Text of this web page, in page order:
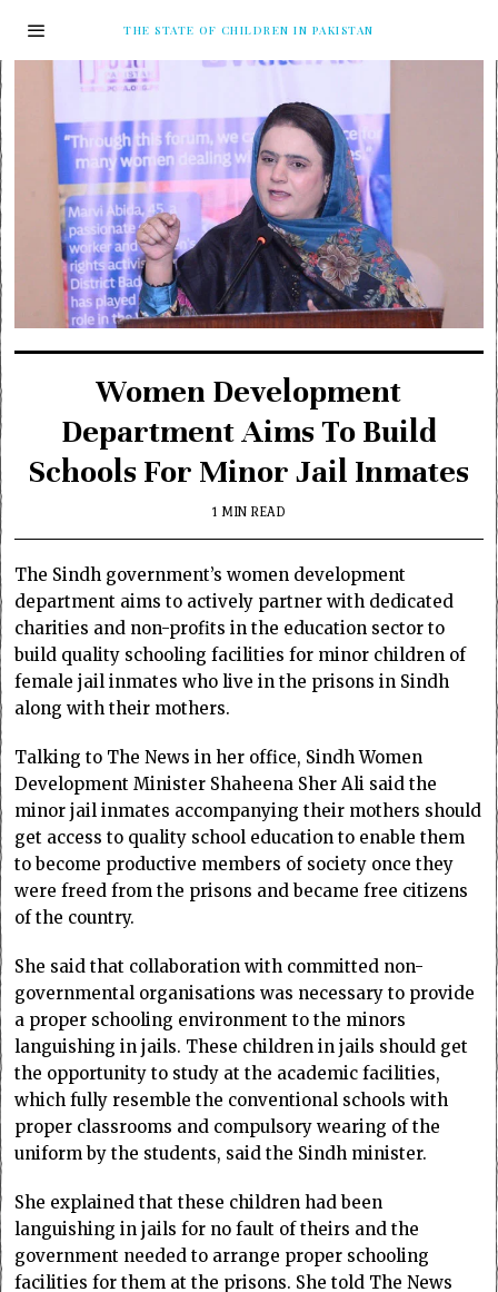
THE STATE OF CHILDREN IN PAKISTAN
Women Development
Department Aims To Build
Schools For Minor Jail Inmates
1 MIN READ
The Sindh government’s women development
department aims to actively partner with dedicated
charities and non-profits in the education sector to
build quality schooling facilities for minor children of
female jail inmates who live in the prisons in Sindh
along with their mothers.
Talking to The News in her office, Sindh Women
Development Minister Shaheena Sher Ali said the
minor jail inmates accompanying their mothers should
get access to quality school education to enable them
to become productive members of society once they
were freed from the prisons and became free citizens
of the country.
She said that collaboration with committed non-
governmental organisations was necessary to provide
a proper schooling environment to the minors
languishing in jails. These children in jails should get
the opportunity to study at the academic facilities,
which fully resemble the conventional schools with
proper classrooms and compulsory wearing of the
uniform by the students, said the Sindh minister.
She explained that these children had been
languishing in jails for no fault of theirs and the
government needed to arrange proper schooling
facilities for them at the prisons. She told The News